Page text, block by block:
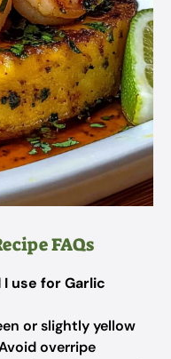
FAQs
use for Garlic
or slightly yellow
overripe